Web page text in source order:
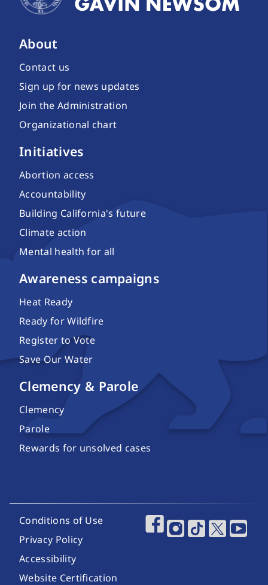
About
Contact us
Sign up for news updates
Join the Administration
Organizational chart
Initiatives
Abortion access
Accountability
Building California's future
Climate action
Mental health for all
Awareness campaigns
Heat Ready
Ready for Wildfire
Register to Vote
Save Our Water
Clemency & Parole
Clemency
Parole
Rewards for unsolved cases
Footer Utility Links
Conditions of Use
Privacy Policy
Accessibility
Website Certification
Footer Social